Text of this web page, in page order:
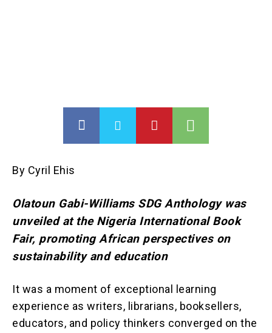
By Cyril Ehis
Olatoun Gabi-Williams SDG Anthology was
unveiled at the Nigeria International Book
Fair, promoting African perspectives on
sustainability and education
It was a moment of exceptional learning
experience as writers, librarians, booksellers,
educators, and policy thinkers converged on the